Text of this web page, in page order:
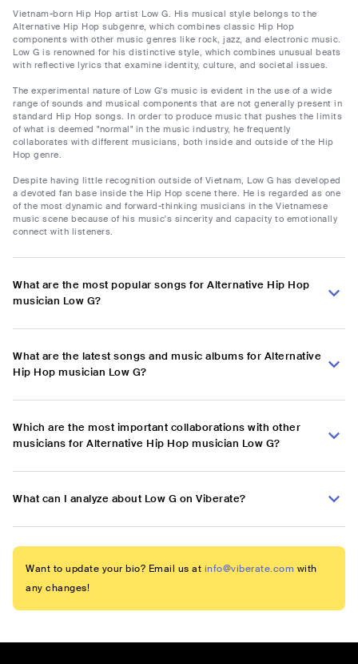
Vietnam-born Hip Hop artist Low G. His musical style belongs to the
Alternative Hip Hop subgenre, which combines classic Hip Hop
components with other music genres like rock, jazz, and electronic music.
Low G is renowned for his distinctive style, which combines unusual beats
with reflective lyrics that examine identity, culture, and societal issues.
The experimental nature of Low G's music is evident in the use of a wide
range of sounds and musical components that are not generally present in
standard Hip Hop songs. In order to produce music that pushes the limits
of what is deemed "normal" in the music industry, he frequently
collaborates with different musicians, both inside and outside of the Hip
Hop genre.
Despite having little recognition outside of Vietnam, Low G has developed
a devoted fan base inside the Hip Hop scene there. He is regarded as one
of the most dynamic and forward-thinking musicians in the Vietnamese
music scene because of his music's sincerity and capacity to emotionally
connect with listeners.
What are the most popular songs for Alternative Hip Hop
musician Low G?
What are the latest songs and music albums for Alternative
Hip Hop musician Low G?
Which are the most important collaborations with other
musicians for Alternative Hip Hop musician Low G?
What can I analyze about Low G on Viberate?
Want to update your bio? Email us at info@viberate.com with
any changes!